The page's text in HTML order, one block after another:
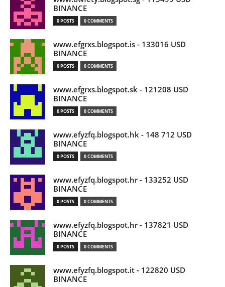
BINANCE
0 POSTS 0 COMMENTS
www.efgrxs.blogspot.is - 133016 USD
BINANCE
0 POSTS 0 COMMENTS
www.efgrxs.blogspot.sk - 121208 USD
BINANCE
0 POSTS 0 COMMENTS
www.efyzfq.blogspot.hk - 148 712 USD
BINANCE
0 POSTS 0 COMMENTS
www.efyzfq.blogspot.hr - 133252 USD
BINANCE
0 POSTS 0 COMMENTS
www.efyzfq.blogspot.hr - 137821 USD
BINANCE
0 POSTS 0 COMMENTS
www.efyzfq.blogspot.it - 122820 USD
BINANCE